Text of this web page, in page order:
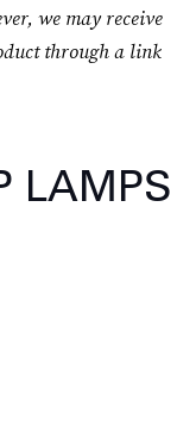
we may receive
through a link
LAMPS